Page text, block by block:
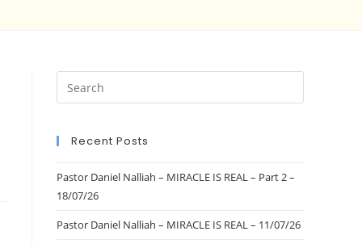
Recent Posts
Pastor Daniel Nalliah – MIRACLE IS REAL – Part 2 –
18/07/26
Pastor Daniel Nalliah – MIRACLE IS REAL – 11/07/26